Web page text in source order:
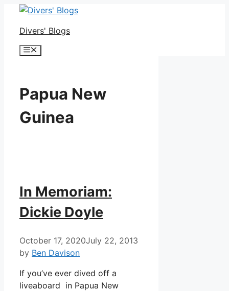
Skip
contentDivers' Blogs
Menu
Papua New
Guinea
In Memoriam:
Dickie Doyle
October 17, 2020July 22, 2013
by Ben Davison
If you’ve ever dived off a
liveaboard in Papua New